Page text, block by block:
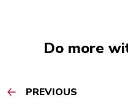
Do more
PREVIOUS